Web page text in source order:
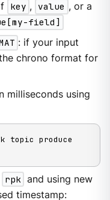
key , value , or a
field]
: if your input
chrono format for
milliseconds using
topic produce
rpk and using new
timestamp: